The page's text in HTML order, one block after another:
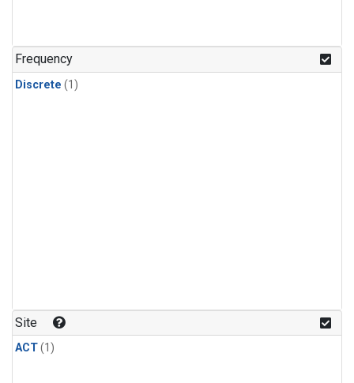
Frequency
Discrete (1)
Site
ACT(1)